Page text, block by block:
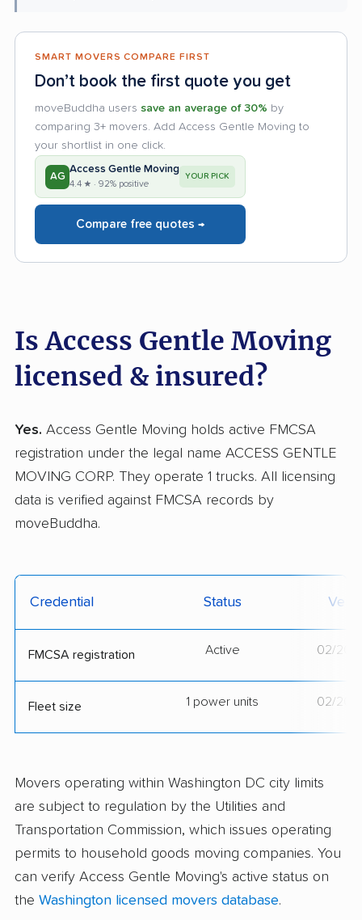
SMART MOVERS COMPARE FIRST
Don’t book the first quote you get
moveBuddha users save an average of 30% by
comparing 3+ movers. Add Access Gentle Moving to
your shortlist in one click.
AG
Access Gentle Moving
4.4 ★ · 92% positive
YOUR PICK
Compare free quotes →
Is Access Gentle Moving
licensed & insured?
Yes. Access Gentle Moving holds active FMCSA
registration under the legal name ACCESS GENTLE
MOVING CORP. They operate 1 trucks. All licensing
data is verified against FMCSA records by
moveBuddha.
Credential Status
FMCSA registration Active 02/20/
Fleet size 1 power units 02/20/
Movers operating within Washington DC city limits
are subject to regulation by the Utilities and
Transportation Commission, which issues operating
permits to household goods moving companies. You
can verify Access Gentle Moving's active status on
the Washington licensed movers database.